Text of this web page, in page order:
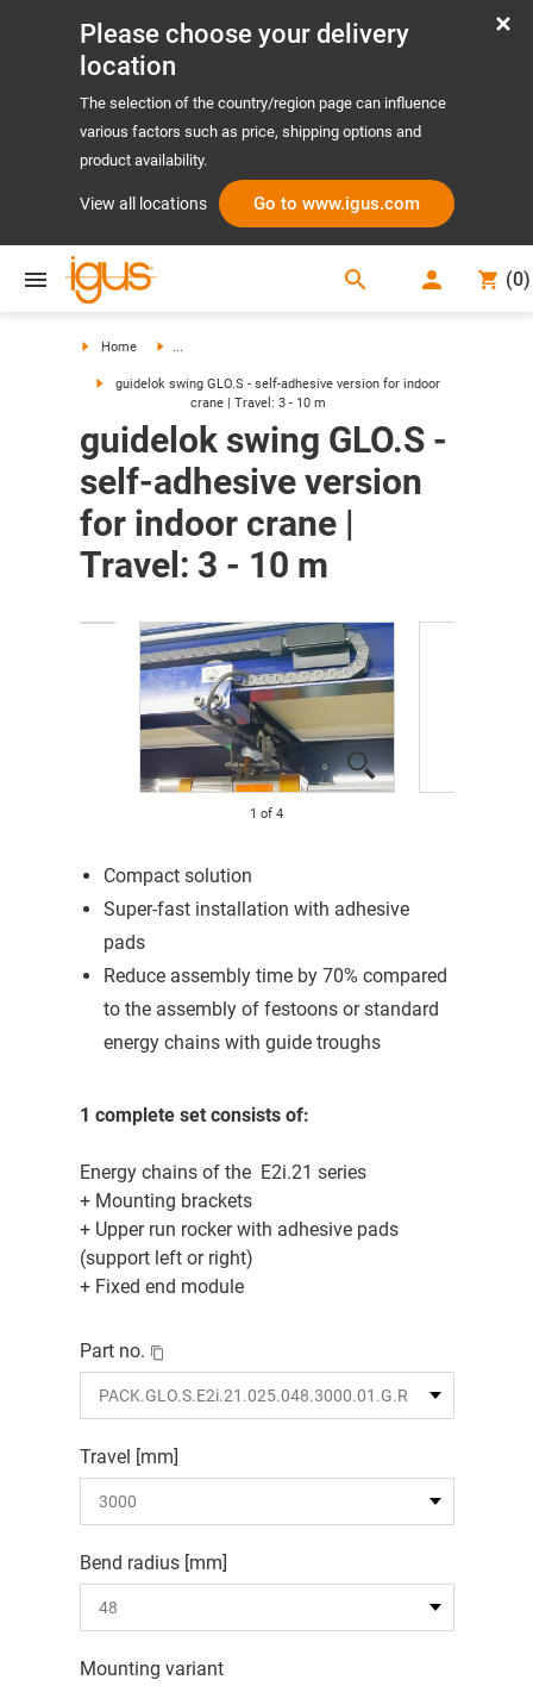
Please choose your delivery
location
The selection of the country/region page can influence
various factors such as price, shipping options and
product availability.
View all locations Go to www.igus.com
search (0)
Home ...
guidelok swing GLO.S - self-adhesive version for indoor
crane | Travel: 3 - 10 m
guidelok swing GLO.S -
self-adhesive version
for indoor crane |
Travel: 3 - 10 m
1 of 4
Compact solution
Super-fast installation with adhesive
pads
Reduce assembly time by 70% compared
to the assembly of festoons or standard
energy chains with guide troughs
1 complete set consists of:
Energy chains of the E2i.21 series
+ Mounting brackets
+ Upper run rocker with adhesive pads
(support left or right)
+ Fixed end module
Part no.
Travel [mm]
Bend radius [mm]
Mounting variant